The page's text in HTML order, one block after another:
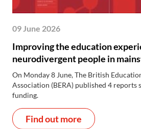
09 June 2026
Improving the education
neurodivergent people in
On Monday 8 June, The British
Association (BERA) published 4 reports
funding.
Find out more